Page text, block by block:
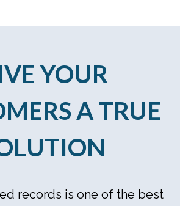
YOUR
A TRUE
records is one of the best